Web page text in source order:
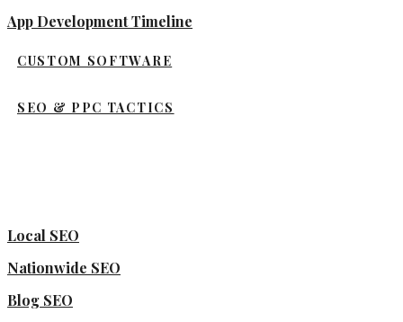
App Development Timeline
CUSTOM SOFTWARE
SEO & PPC TACTICS
Local SEO
Nationwide SEO
Blog SEO